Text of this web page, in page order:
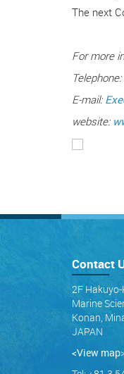
The next
For more
E-mail:
website:
Contact
2F
Marine
Konan,
JAPAN
<View map